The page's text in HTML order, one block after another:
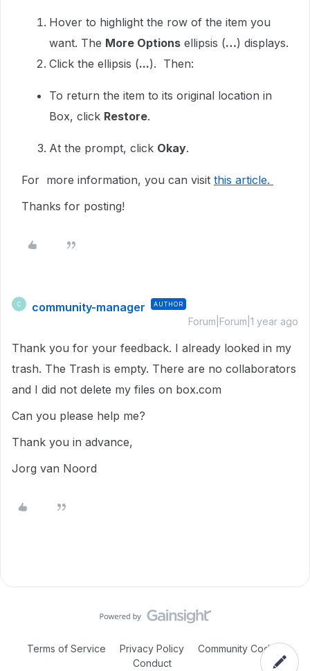
Hover to highlight the row of the item you
want. The More Options ellipsis (…) displays.
Click the ellipsis (...). Then:
To return the item to its original location in
Box, click Restore.
At the prompt, click Okay.
For more information, you can visit this article.
Thanks for posting!
C community-manager AUTHOR
Forum|Forum|1 year ago
Thank you for your feedback. I already looked in my
trash. The Trash is empty. There are no collaborators
and I did not delete my files on box.com
Can you please help me?
Thank you in advance,
Jorg van Noord
Terms of Service Privacy Policy
Community Code of
Conduct